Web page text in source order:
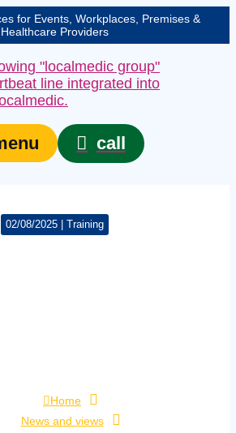
for Events, Workplaces, Premises &
Healthcare Providers
call
02/08/2025 | Training
Home
News and views